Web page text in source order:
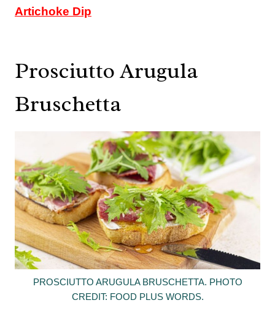
Artichoke Dip
Prosciutto Arugula
Bruschetta
PROSCIUTTO ARUGULA BRUSCHETTA. PHOTO
CREDIT: FOOD PLUS WORDS.